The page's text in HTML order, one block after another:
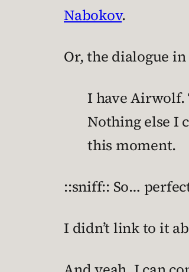
Nabokov.
Or, the dialogue
I have Airwolf.
Nothing else I
this moment.
::sniff:: So…
I didn’t link to it